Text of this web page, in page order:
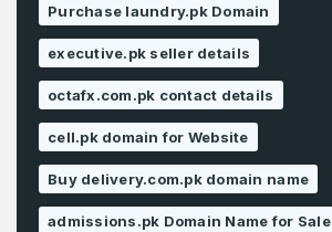
Purchase laundry.pk Domain
executive.pk seller details
octafx.com.pk contact details
cell.pk domain for Website
Buy delivery.com.pk domain name
admissions.pk Domain Name for Sale